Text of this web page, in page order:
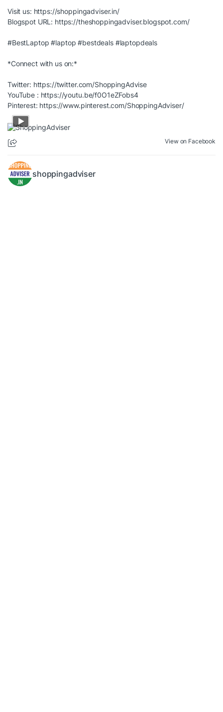
Visit us: https://shoppingadviser.in/
Blogspot URL: https://theshoppingadviser.blogspot.com/
#BestLaptop #laptop #bestdeals #laptopdeals
*Connect with us on:*
Twitter: https://twitter.com/ShoppingAdvise
YouTube : https://youtu.be/f0O1eZFobs4
Pinterest: https://www.pinterest.com/ShoppingAdviser/
View on Facebook
shoppingadviser